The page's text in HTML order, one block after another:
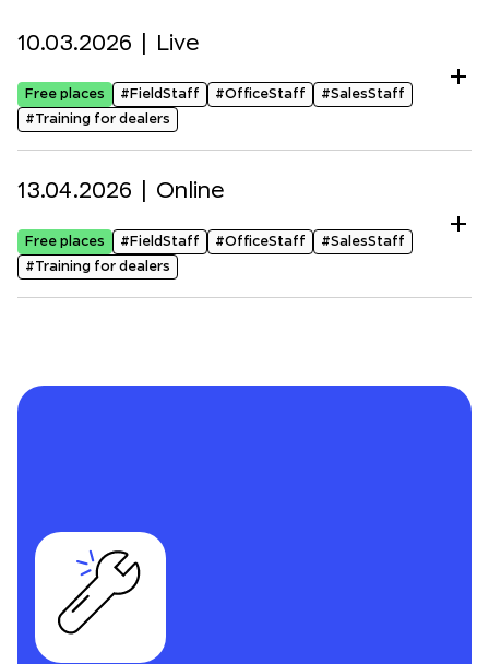
10.03.2026 | Live
Free places #FieldStaff #OfficeStaff
#SalesStaff
#Training for dealers
13.04.2026 | Online
Free places #FieldStaff #OfficeStaff
#SalesStaff
#Training for dealers